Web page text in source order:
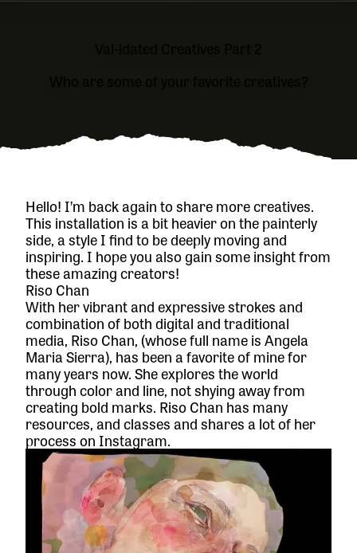
Hello! I’m back again to share more creatives.
This installation is a bit heavier on the painterly
side, a style I find to be deeply moving and
inspiring. I hope you also gain some insight from
these amazing creators!
Riso Chan
With her vibrant and expressive strokes and
combination of both digital and traditional
media, Riso Chan, (whose full name is Angela
Maria Sierra), has been a favorite of mine for
many years now. She explores the world
through color and line, not shying away from
creating bold marks. Riso Chan has many
resources, and classes and shares a lot of her
process on Instagram.